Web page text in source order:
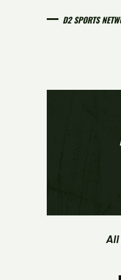
D2 SPORTS
All